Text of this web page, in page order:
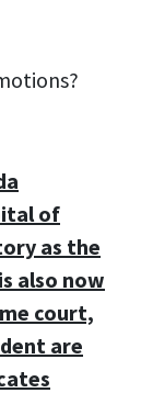
of
as the
also now
court,
are